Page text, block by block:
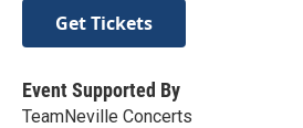
Get Tickets
Event Supported By
TeamNeville Concerts